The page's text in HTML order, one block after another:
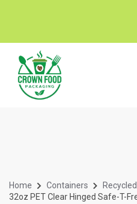
Home Containers
32oz PET Clear Hinged Safe-T-